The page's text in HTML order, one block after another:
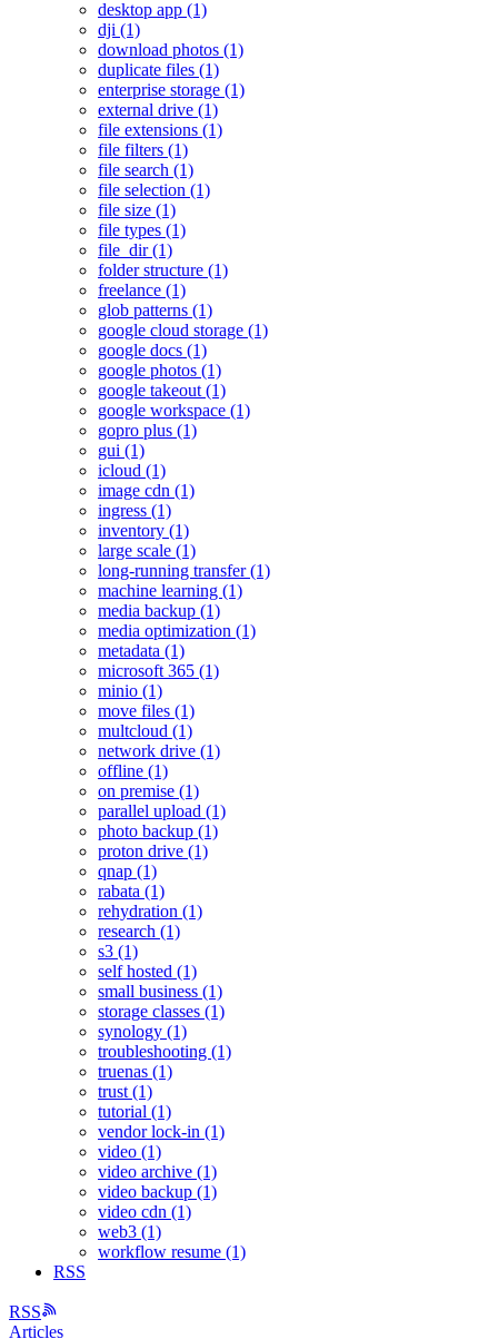
desktop app (1)
dji (1)
download photos (1)
duplicate files (1)
enterprise storage (1)
external drive (1)
file extensions (1)
file filters (1)
file search (1)
file selection (1)
file size (1)
file types (1)
file_dir (1)
folder structure (1)
freelance (1)
glob patterns (1)
google cloud storage (1)
google docs (1)
google photos (1)
google takeout (1)
google workspace (1)
gopro plus (1)
gui (1)
icloud (1)
image cdn (1)
ingress (1)
inventory (1)
large scale (1)
long-running transfer (1)
machine learning (1)
media backup (1)
media optimization (1)
metadata (1)
microsoft 365 (1)
minio (1)
move files (1)
multcloud (1)
network drive (1)
offline (1)
on premise (1)
parallel upload (1)
photo backup (1)
proton drive (1)
qnap (1)
rabata (1)
rehydration (1)
research (1)
s3 (1)
self hosted (1)
small business (1)
storage classes (1)
synology (1)
troubleshooting (1)
truenas (1)
trust (1)
tutorial (1)
vendor lock-in (1)
video (1)
video archive (1)
video backup (1)
video cdn (1)
web3 (1)
workflow resume (1)
RSS
RSS
Articles